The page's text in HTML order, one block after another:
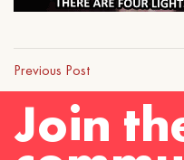
Previous Post
Join